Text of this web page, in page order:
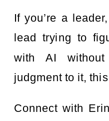
If you’re a
lead trying to
with AI without
judgment to it,
Connect with